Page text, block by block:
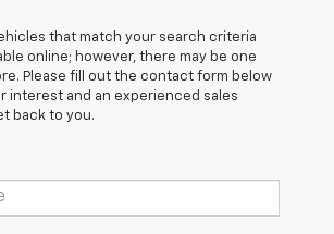
that match your search criteria
online; however, there may be one
Please fill out the contact form below
interest and an experienced sales
back to you.